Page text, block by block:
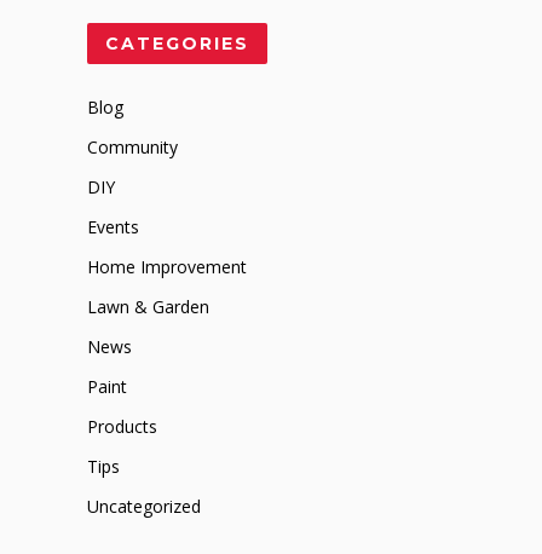
CATEGORIES
Blog
Community
DIY
Events
Home Improvement
Lawn & Garden
News
Paint
Products
Tips
Uncategorized